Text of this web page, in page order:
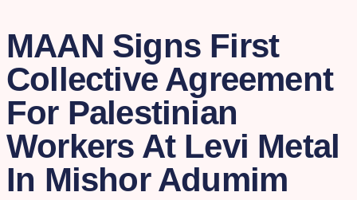
MAAN Signs First
Collective Agreement
For Palestinian
Workers At Levi Metal
In Mishor Adumim